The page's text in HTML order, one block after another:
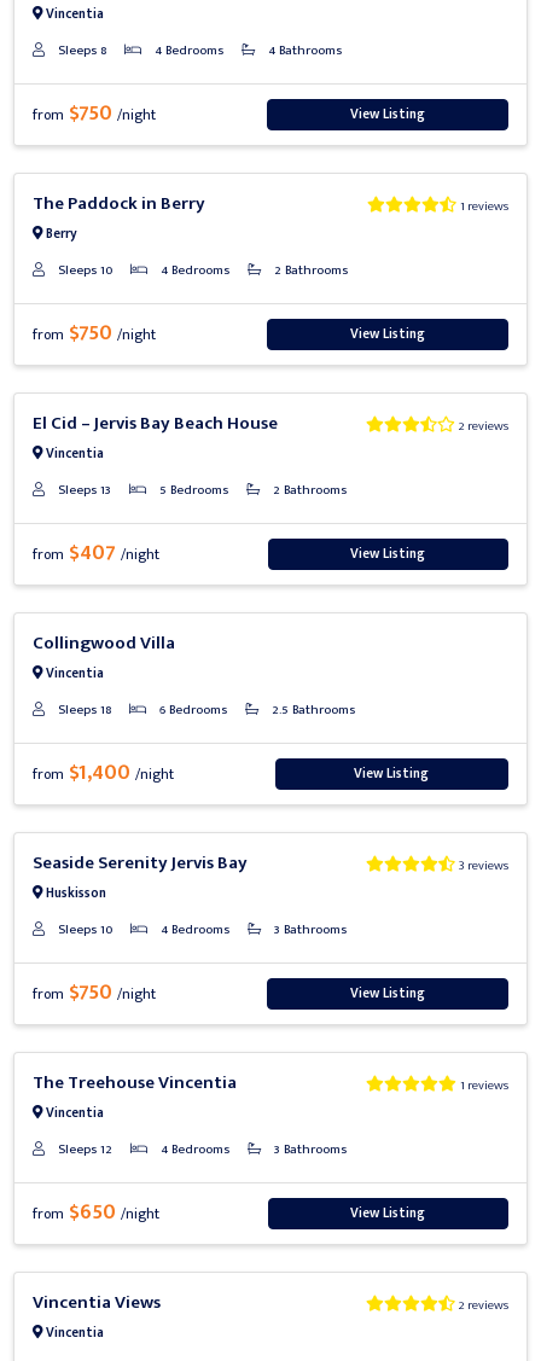
Vincentia
Sleeps 8
4 Bedrooms 4 Bathrooms
from $750/night View Listing
The Paddock in Berry
Berry
1 reviews
Sleeps 10 4 Bedrooms 2 Bathrooms
from $750/night View Listing
El Cid – Jervis Bay Beach House
Vincentia
2 reviews
Sleeps 13 5 Bedrooms 2 Bathrooms
from $407/night View Listing
Collingwood Villa
Vincentia
Sleeps 18
6 Bedrooms 2.5 Bathrooms
from $1,400/night View Listing
Seaside Serenity Jervis Bay
Huskisson
3 reviews
Sleeps 10 4 Bedrooms 3 Bathrooms
from $750/night View Listing
The Treehouse Vincentia
Vincentia
1 reviews
Sleeps 12 4 Bedrooms 3 Bathrooms
from $650/night View Listing
Vincentia Views
Vincentia
2 reviews